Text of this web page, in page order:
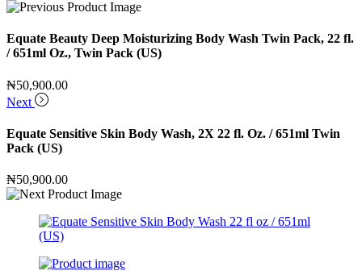
Equate Beauty Deep Moisturizing Body Wash Twin Pack, 22 fl.
/ 651ml Oz., Twin Pack (US)
₦50,900.00
Next
Equate Sensitive Skin Body Wash, 2X 22 fl. Oz. / 651ml Twin
Pack (US)
₦50,900.00